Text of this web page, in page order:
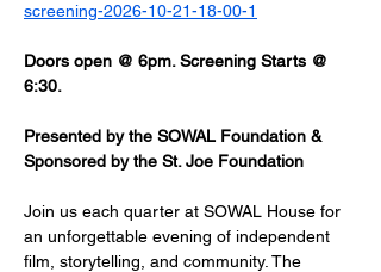
screening-2026-10-21-18-00-1
Doors open @ 6pm. Screening Starts @
6:30.
Presented by the SOWAL Foundation &
Sponsored by the St. Joe Foundation
Join us each quarter at SOWAL House for
an unforgettable evening of independent
film, storytelling, and community. The